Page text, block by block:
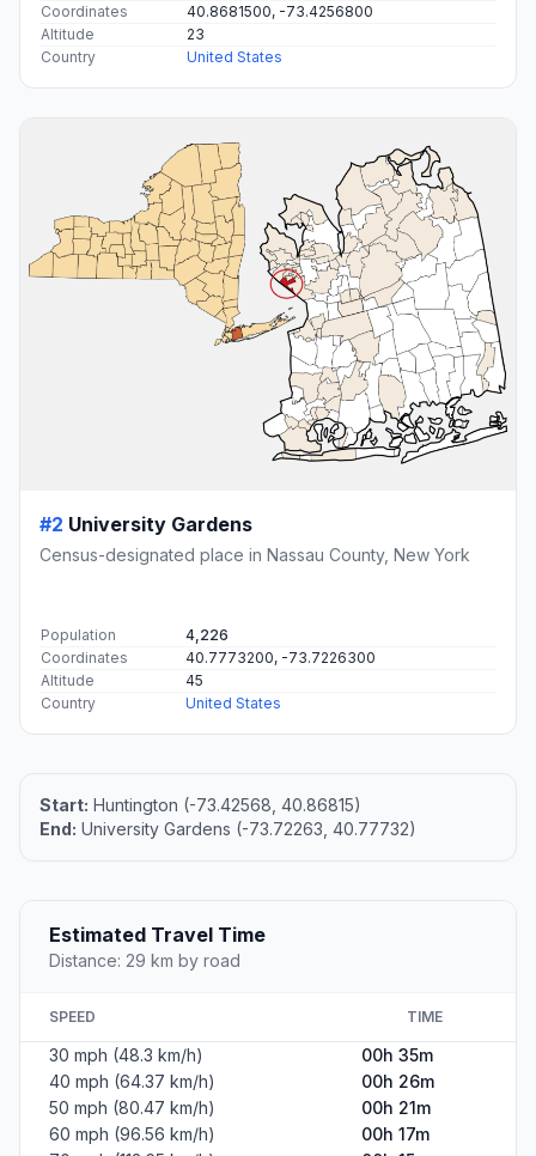
Coordinates
40.8681500, -73.4256800
Altitude
23
Country
United States
#2 University Gardens
Census-designated place in Nassau County, New York
Population
4,226
Coordinates
40.7773200, -73.7226300
Altitude
45
Country
United States
Start: Huntington (-73.42568, 40.86815)
End: University Gardens (-73.72263, 40.77732)
Estimated Travel Time
Distance: 29 km by road
SPEED TIME
30 mph (48.3 km/h)
00h 35m
40 mph (64.37 km/h)
00h 26m
50 mph (80.47 km/h)
00h 21m
60 mph (96.56 km/h)
00h 17m